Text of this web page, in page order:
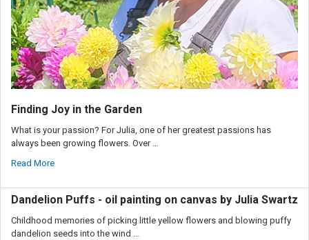
Finding Joy in the Garden
What is your passion? For Julia, one of her greatest passions has
always been growing flowers. Over …
Read More
Dandelion Puffs - oil painting on canvas by Julia Swartz
Childhood memories of picking little yellow flowers and blowing puffy
dandelion seeds into the wind …